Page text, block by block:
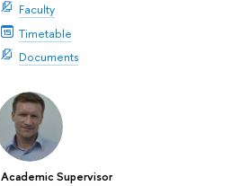
Faculty
Timetable
Documents
Academic Supervisor